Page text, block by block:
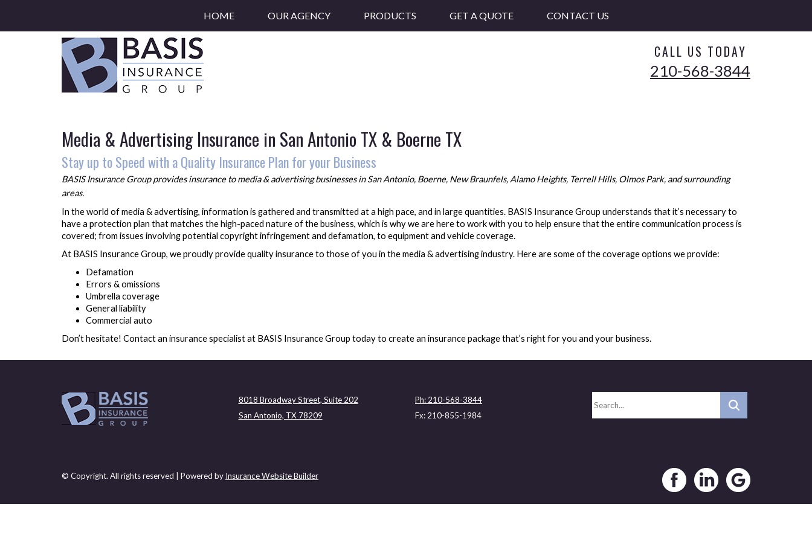
HOME OUR AGENCY PRODUCTS GET A QUOTE CONTACT US
CALL US TODAY
210-568-3844
Media & Advertising Insurance in San Antonio TX & Boerne TX
Stay up to Speed with a Quality Insurance Plan for your Business
BASIS Insurance Group provides insurance tomedia & advertisingbusinesses in San Antonio, Boerne, New Braunfels, Alamo Heights, Terrell Hills, Olmos Park, and surrounding
areas.
In the world of media & advertising, information is gathered and transmitted at a high pace, and in large quantities. BASIS Insurance Group understands that it’s necessary to
have a protection plan that matches the high-paced nature of the business, which is why we are here to work with you to help ensure that the entire communication process is
covered; from issues involving potential copyright infringement and defamation, to equipment and vehicle coverage.
At BASIS Insurance Group, we proudly provide quality insurance to those of you in the media & advertising industry. Here are some of the coverage options we provide:
Defamation
Errors & omissions
Umbrella coverage
General liability
Commercial auto
Don’t hesitate! Contact an insurance specialist at BASIS Insurance Group today to create an insurance package that’s right for you and your business.
8018 Broadway Street, Suite 202
San Antonio, TX 78209
Ph: 210-568-3844
Fx: 210-855-1984
© Copyright. All rights reserved | Powered by Insurance Website Builder